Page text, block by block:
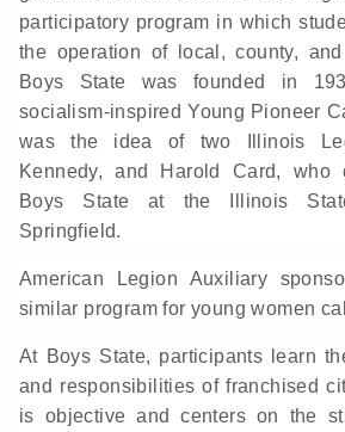
participatory program in which
the operation of local, county,
Boys State was founded in
socialism-inspired Young Pioneer
was the idea of two Illinois
Kennedy, and Harold Card, who
Boys State at the Illinois
Springfield.
American Legion Auxiliary
similar program for young women
At Boys State, participants learn
and responsibilities of franchised
is objective and centers on the